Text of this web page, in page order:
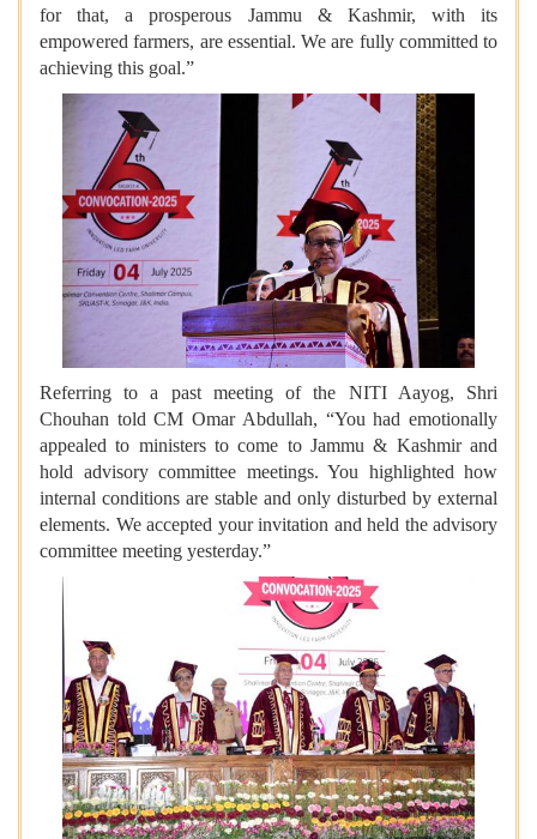
for that, a prosperous Jammu & Kashmir, with its
empowered farmers, are essential. We are fully committed to
achieving this goal.”
Referring to a past meeting of the NITI Aayog, Shri
Chouhan told CM Omar Abdullah, “You had emotionally
appealed to ministers to come to Jammu & Kashmir and
hold advisory committee meetings. You highlighted how
internal conditions are stable and only disturbed by external
elements. We accepted your invitation and held the advisory
committee meeting yesterday.”